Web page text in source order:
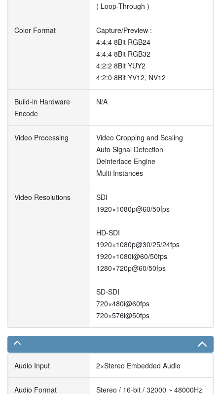
( Loop-Through )
Color Format
Capture/Preview :
4:4:4 8Bit RGB24
4:4:4 8Bit RGB32
4:2:2 8Bit YUY2
4:2:0 8Bit YV12, NV12
Build-in Hardware
Encode
N/A
Video Processing
Video Cropping and Scaling
Auto Signal Detection
Deinterlace Engine
Multi Instances
Video Resolutions
SDI
1920×1080p@60/50fps
HD-SDI
1920×1080p@30/25/24fps
1920×1080i@60/50fps
1280×720p@60/50fps
SD-SDI
720×480i@60fps
720×576i@50fps
Audio Input 2×Stereo Embedded Audio
Audio Format Stereo / 16-bit / 32000 ~ 48000Hz